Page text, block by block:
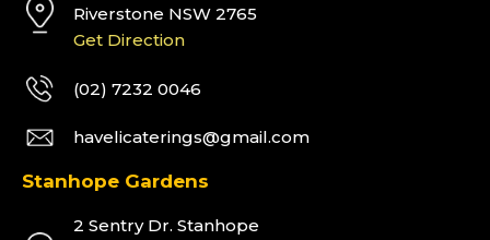
Riverstone NSW 2765
Get Direction
(02) 7232 0046
havelicaterings@gmail.com
Stanhope Gardens
2 Sentry Dr. Stanhope